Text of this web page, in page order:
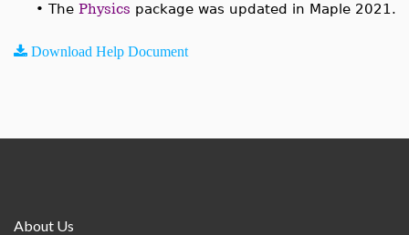
• The Physics package was updated in Maple 2021.
Download Help Document
About Us